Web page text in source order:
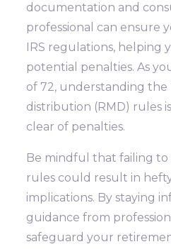
documentation and
professional can ensure
IRS regulations, helping
potential penalties. As
of 72, understanding
distribution (RMD) rules
clear of penalties.
Be mindful that failing to
rules could result in
implications. By staying
guidance from
safeguard your